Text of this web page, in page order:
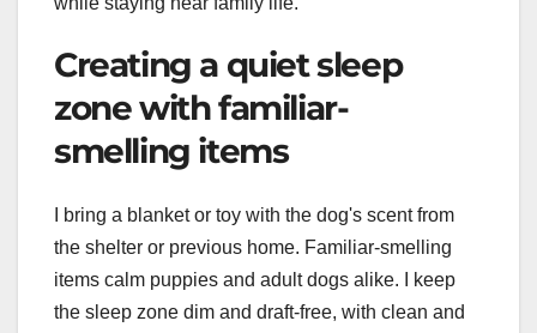
Creating a quiet sleep
zone with familiar-
smelling items
I bring a blanket or toy with the dog's scent from
the shelter or previous home. Familiar-smelling
items calm puppies and adult dogs alike. I keep
the sleep zone dim and draft-free, with clean and